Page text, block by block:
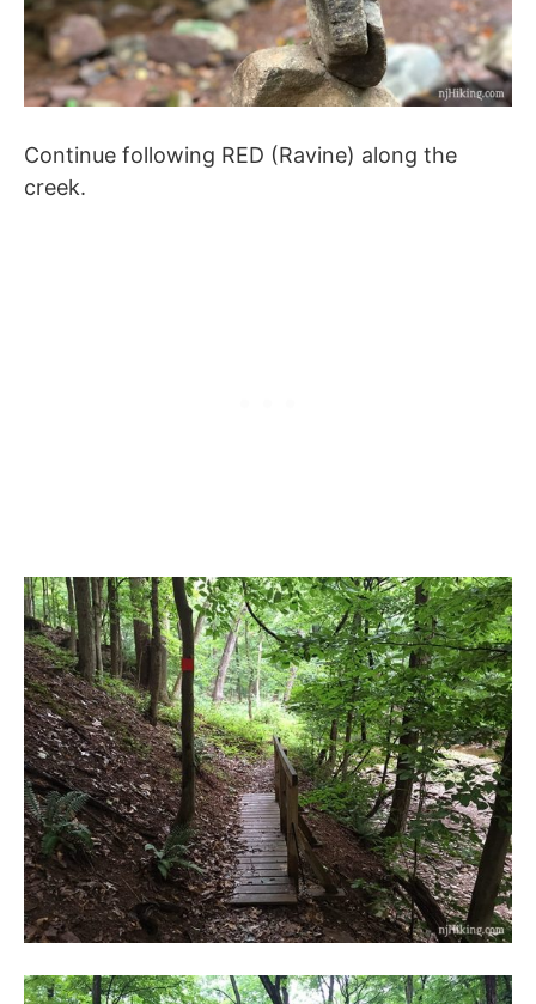
Continue following RED (Ravine) along the
creek.